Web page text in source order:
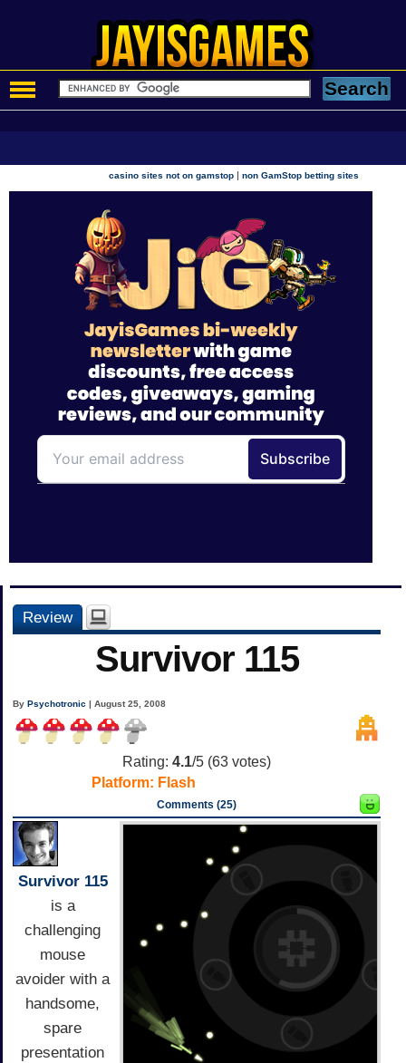
casino sites not on gamstop |non GamStop betting sites
Review
Survivor 115
ByPsychotronic | August 25, 2008
Rating: 4.1/5 (63 votes)
Platform: Flash
Comments (25)
Survivor 115
is a
challenging
mouse
avoider with a
handsome,
spare
presentation